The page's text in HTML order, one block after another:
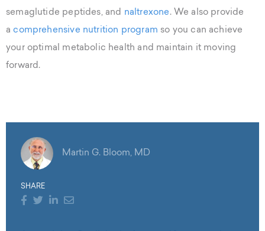
semaglutide peptides, and naltrexone . We also provide
acomprehensive nutrition program so you can achieve
your optimal metabolic health and maintain it moving
forward.
Martin G. Bloom, MD
SHARE